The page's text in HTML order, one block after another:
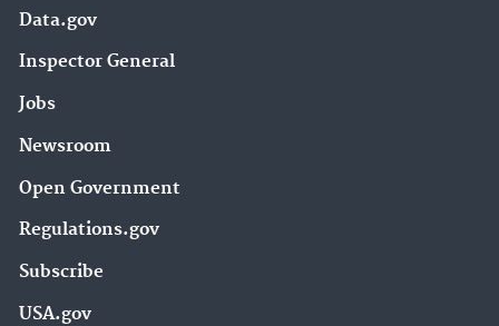
Data.gov
Inspector General
Jobs
Newsroom
Open Government
Regulations.gov
Subscribe
USA.gov